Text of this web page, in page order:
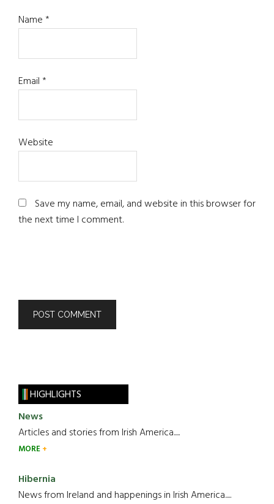
Name*
Email*
Website
Save my name, email, and website in this browser for
the next time I comment.
HIGHLIGHTS
News
Articles and stories from Irish America.....
MORE
Hibernia
News from Ireland and happenings in Irish America.....